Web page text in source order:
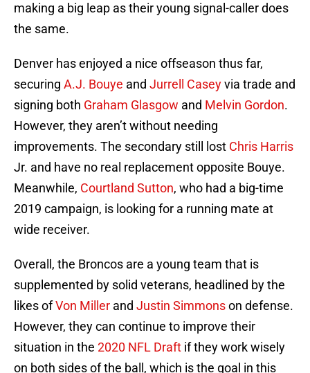
making a big leap as their young signal-caller does
the same.
Denver has enjoyed a nice offseason thus far,
securing A.J. Bouye and Jurrell Caseyvia trade and
signing both Graham Glasgow and Melvin Gordon.
However, they aren’t without needing
improvements. The secondary still lost Chris Harris
Jr. and have no real replacement opposite Bouye.
Meanwhile, Courtland Sutton, who had a big-time
2019 campaign, is looking for a running mate at
wide receiver.
Overall, the Broncos are a young team that is
supplemented by solid veterans, headlined by the
likes ofVon Miller and Justin Simmonson defense.
However, they can continue to improve their
situation in the 2020 NFL Draft if they work wisely
on both sides of the ball, which is the goal in this